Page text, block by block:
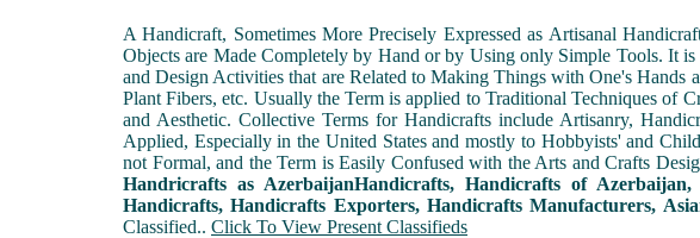
A Handicraft, Sometimes More Precisely Expressed as Artisanal
Objects are Made Completely by Hand or by Using only Simple Tools. It
and Design Activities that are Related to Making Things with One's
Plant Fibers, etc. Usually the Term is applied to Traditional Techniques of
and Aesthetic. Collective Terms for Handicrafts include Artisanry,
Applied, Especially in the United States and mostly to Hobbyists' and
not Formal, and the Term is Easily Confused with the Arts and Crafts
Handricrafts as AzerbaijanHandicrafts, Handicrafts of
Handicrafts, Handicrafts Exporters, Handicrafts Manufacturers,
Classified.. Click To View Present Classifieds